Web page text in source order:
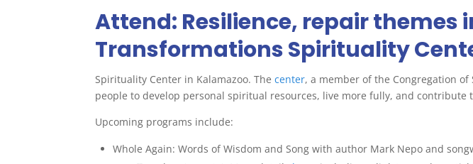
Attend: Resilience, repair themes
Transformations Spirituality
Spirituality Center in Kalamazoo. The center, a member of the Congregation
people to develop personal spiritual resources, live more fully, and contribute
Upcoming programs include:
Whole Again: Words of Wisdom and Song with author Mark Nepo and